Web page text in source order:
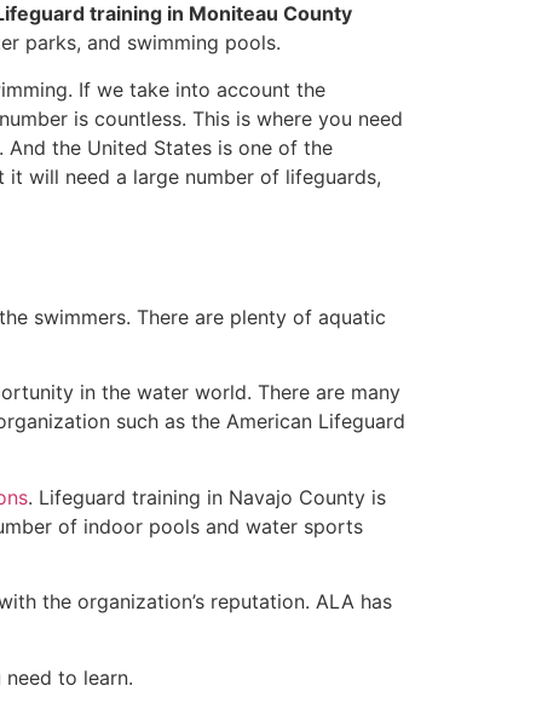
training in Moniteau County
parks, and swimming pools.
If we take into account the
is countless. This is where you need
the United States is one of the
will need a large number of lifeguards,
swimmers. There are plenty of aquatic
in the water world. There are many
such as the American Lifeguard
. Lifeguard training in Navajo County is
of indoor pools and water sports
the organization’s reputation. ALA has
to learn.